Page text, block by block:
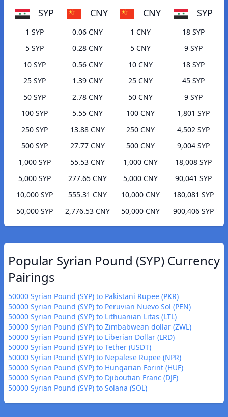
SYP CNY
1 SYP
0.06 CNY
5 SYP
0.28 CNY
10 SYP
0.56 CNY
25 SYP
1.39 CNY
50 SYP
2.78 CNY
100 SYP
5.55 CNY
250 SYP
13.88 CNY
500 SYP
27.77 CNY
1,000 SYP
55.53 CNY
5,000 SYP
277.65 CNY
10,000 SYP
555.31 CNY
50,000 SYP
2,776.53 CNY
CNY SYP
1 CNY
18 SYP
5 CNY
9 SYP
10 CNY
18 SYP
25 CNY
45 SYP
50 CNY
9 SYP
100 CNY
1,801 SYP
250 CNY
4,502 SYP
500 CNY
9,004 SYP
1,000 CNY
18,008 SYP
5,000 CNY
90,041 SYP
10,000 CNY
180,081 SYP
50,000 CNY
900,406 SYP
Popular Syrian Pound (SYP) Currency
Pairings
50000 Syrian Pound (SYP) to Pakistani Rupee (PKR)
50000 Syrian Pound (SYP) to Peruvian Nuevo Sol (PEN)
50000 Syrian Pound (SYP) to Lithuanian Litas (LTL)
50000 Syrian Pound (SYP) to Zimbabwean dollar (ZWL)
50000 Syrian Pound (SYP) to Liberian Dollar (LRD)
50000 Syrian Pound (SYP) to Tether (USDT)
50000 Syrian Pound (SYP) to Nepalese Rupee (NPR)
50000 Syrian Pound (SYP) to Hungarian Forint (HUF)
50000 Syrian Pound (SYP) to Djiboutian Franc (DJF)
50000 Syrian Pound (SYP) to Solana (SOL)